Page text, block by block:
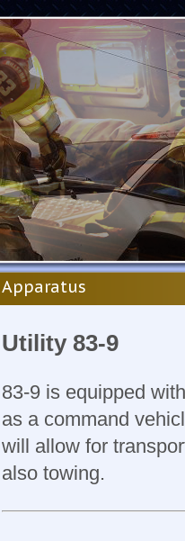
Apparatus
Utility 83-9
83-9 is equipped
as a command
will allow for
also towing.